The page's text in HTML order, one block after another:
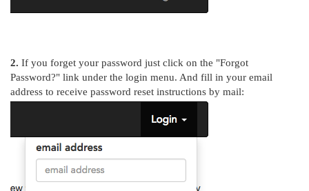
2. If you forget your password just click on the "Forgot
Password?" link under the login menu. And fill in your email
address to receive password reset instructions by mail: